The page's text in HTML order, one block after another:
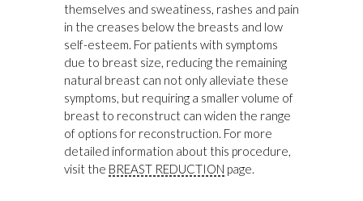
themselves and sweatiness, rashes and pain
in the creases below the breasts and low
self-esteem. For patients with symptoms
due to breast size, reducing the remaining
natural breast can not only alleviate these
symptoms, but requiring a smaller volume of
breast to reconstruct can widen the range
of options for reconstruction. For more
detailed information about this procedure,
visit the BREAST REDUCTION page.